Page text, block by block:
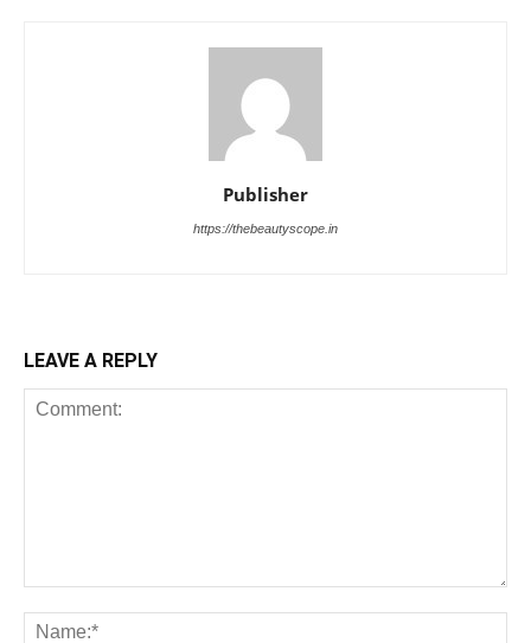
Publisher
https://thebeautyscope.in
LEAVE A REPLY